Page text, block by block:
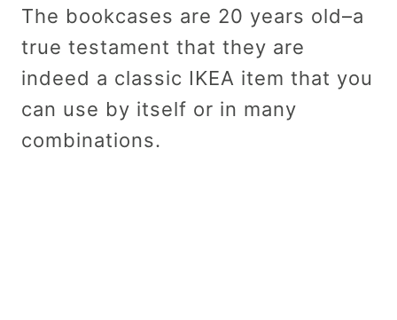
The bookcases are 20 years old–a
true testament that they are
indeed a classic IKEA item that you
can use by itself or in many
combinations.